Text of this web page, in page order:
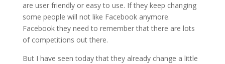
are user friendly or easy to use. If they keep changing
some people will not like Facebook anymore.
Facebook they need to remember that there are lots
of competitions out there.
But I have seen today that they already change a little